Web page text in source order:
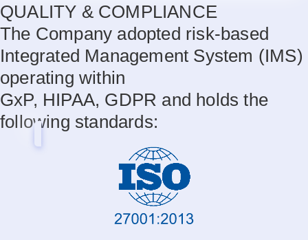
QUALITY & COMPLIANCE
The Company adopted risk-based
Integrated Management System (IMS)
operating within
GxP, HIPAA, GDPR and holds the
following standards: